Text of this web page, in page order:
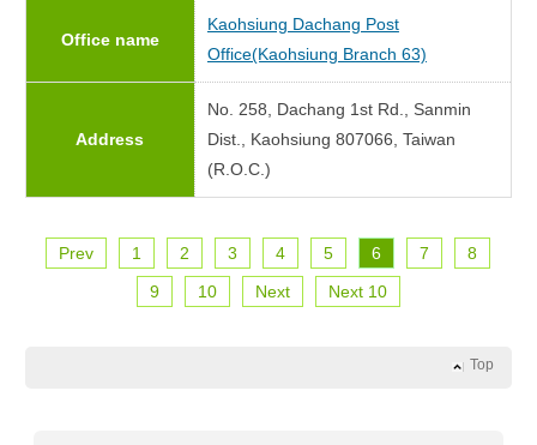
Office name
Kaohsiung Dachang Post
Office(Kaohsiung Branch 63)
Address
No. 258, Dachang 1st Rd., Sanmin
Dist., Kaohsiung 807066, Taiwan
(R.O.C.)
Prev 1 2 3 4 5 6 7
8
9
10 Next Next 10
Top